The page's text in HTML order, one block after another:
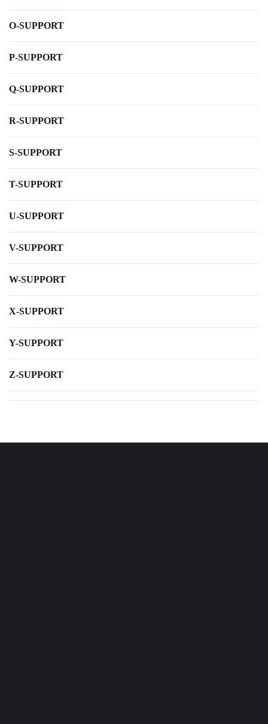
O-SUPPORT
P-SUPPORT
Q-SUPPORT
R-SUPPORT
S-SUPPORT
T-SUPPORT
U-SUPPORT
V-SUPPORT
W-SUPPORT
X-SUPPORT
Y-SUPPORT
Z-SUPPORT